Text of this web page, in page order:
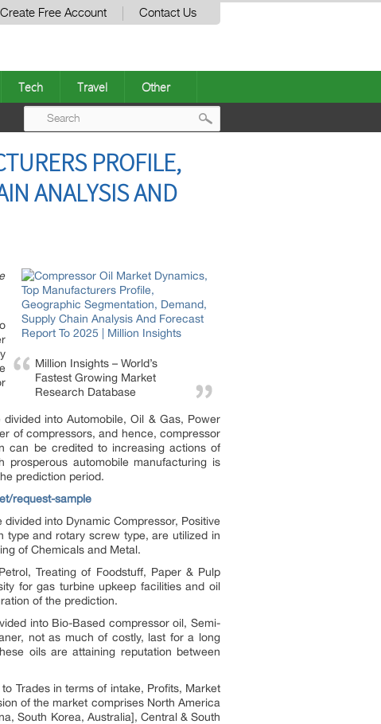
Create Free Account Contact Us
Tech Travel Other
PROFILE,
ANALYSIS AND
Million Insights – World’s
Fastest Growing Market
Research Database
into Automobile, Oil & Gas, Power
of compressors, and hence, compressor
can be credited to increasing actions of
automobile manufacturing is
prediction period.
request-sample
into Dynamic Compressor, Positive
type and rotary screw type, are utilized in
of Chemicals and Metal.
Treating of Foodstuff, Paper & Pulp
for gas turbine upkeep facilities and oil
of the prediction.
into Bio-Based compressor oil, Semi-
not as much of costly, last for a long
oils are attaining reputation between
Trades in terms of intake, Profits, Market
of the market comprises North America
South Korea, Australia], Central & South